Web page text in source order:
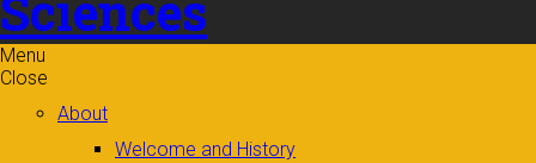
Menu
Close
About
Welcome and History